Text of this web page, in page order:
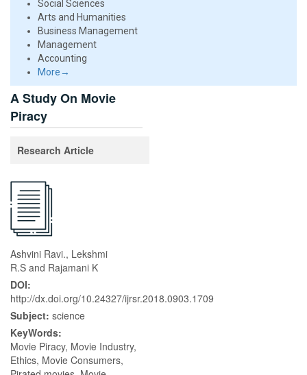
Social Sciences
Arts and Humanities
Business Management
Management
Accounting
More→
A Study On Movie
Piracy
Research Article
Ashvini Ravi., Lekshmi
R.S and Rajamani K
DOI:
http://dx.doi.org/10.24327/ijrsr.2018.0903.1709
Subject: science
KeyWords:
Movie Piracy, Movie Industry,
Ethics, Movie Consumers,